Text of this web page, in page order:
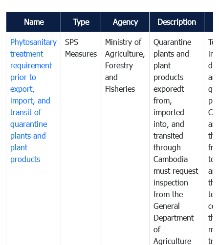
Name Type Agency Description
Phytosanitary
treatment
requirement
prior to
export,
import, and
transit of
quarantine
plants and
plant
products
SPS
Measures
Ministry of
Agriculture,
Forestry
and
Fisheries
Quarantine
plants and
plant
products
exporedt
from,
imported
into, and
transited
through
Cambodia
must request
inspection
from the
General
Department
of
Agriculture
To
to
to